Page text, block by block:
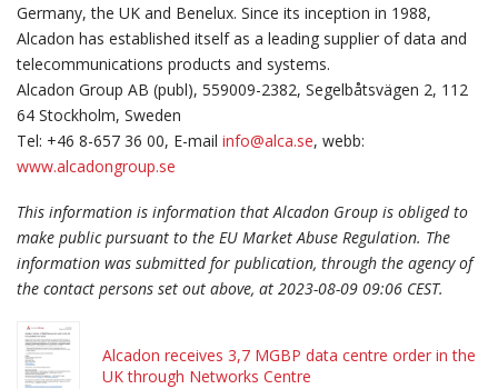
Germany, the UK and Benelux. Since its inception in 1988,
Alcadon has established itself as a leading supplier of data and
telecommunications products and systems.
Alcadon Group AB (publ), 559009-2382, Segelbåtsvägen 2, 112
64 Stockholm, Sweden
Tel: +46 8-657 36 00, E-mail info@alca.se, webb:
www.alcadongroup.se
This information is information that Alcadon Group is obliged to
make public pursuant to the EU Market Abuse Regulation. The
information was submitted for publication, through the agency of
the contact persons set out above, at 2023-08-09 09:06 CEST.
Alcadon receives 3,7 MGBP data centre order in the
UK through Networks Centre